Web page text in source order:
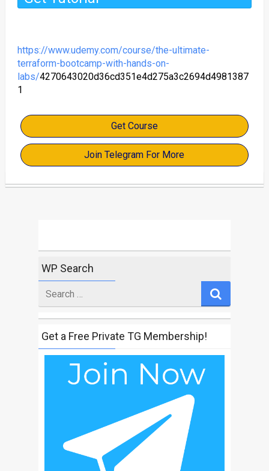
https://www.udemy.com/course/the-ultimate-
terraform-bootcamp-with-hands-on-
labs/4270643020d36cd351e4d275a3c2694d4981387
1
Get Course
Join Telegram For More
WP Search
for
Get a Free Private TG Membership!